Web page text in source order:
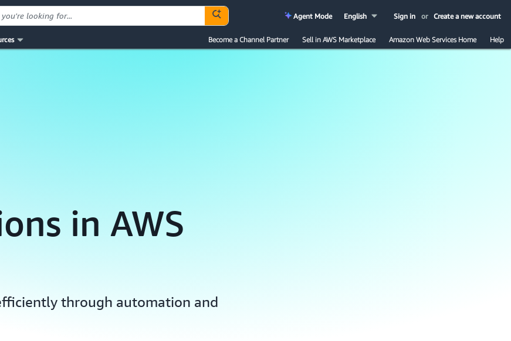
Sign in or Create a new account
English
Agent Mode
Become a Channel Partner Sell in AWS Marketplace Amazon Web Services Home Help
in AWS
through automation and